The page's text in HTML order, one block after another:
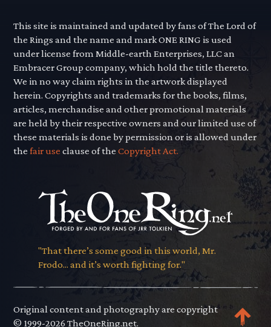
This site is maintained and updated by fans of The Lord of
the Rings and the name and mark ONE RING is used
under license from Middle-earth Enterprises, LLC an
Embracer Group company, which hold the title thereto.
We in no way claim rights in the artwork displayed
herein. Copyrights and trademarks for the books, films,
articles, merchandise and other promotional materials
are held by their respective owners and our limited use of
these materials is done by permission or is allowed under
thefair use clause of theCopyright Act.
"That there’s some good in this world, Mr.
Frodo... and it’s worth fighting for."
Original content and photography are copyright
© 1999-2026 TheOneRing.net.